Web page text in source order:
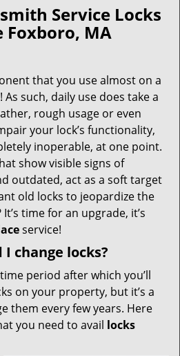
l
v
i
t
o
n
Service Locks
Foxboro, MA
that you use almost on a
such, daily use does take a
rough usage or even
your lock’s functionality,
inoperable, at one point.
show visible signs of
outdated, act as a soft target
old locks to jeopardize the
time for an upgrade, it’s
service!
change locks?
period after which you’ll
on your property, but it’s a
them every few years. Here
you need to avail locks